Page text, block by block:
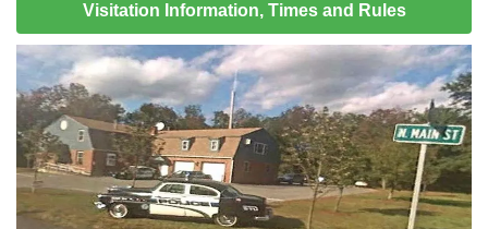
Visitation Information, Times and Rules